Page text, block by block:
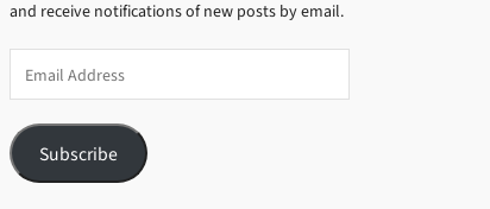
and receive notifications of new posts by email.
Address
Subscribe